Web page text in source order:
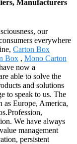
Manufacturers
our
everywhere
Carton Box
Box , Mono Carton
now a
able to solve the
and solutions
to speak to us. The
Europe, America,
We have always
management
persistent